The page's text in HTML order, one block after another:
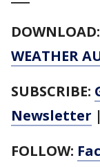
DOWNLOAD:
WEATHER
SUBSCRIBE:
Newsletter |
FOLLOW: